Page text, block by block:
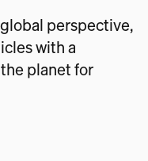
perspective,
with a
planet for